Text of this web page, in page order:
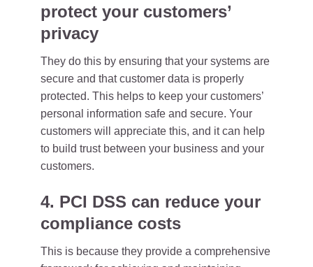
protect your customers’
privacy
They do this by ensuring that your systems are
secure and that customer data is properly
protected. This helps to keep your customers’
personal information safe and secure. Your
customers will appreciate this, and it can help
to build trust between your business and your
customers.
4. PCI DSS can reduce your
compliance costs
This is because they provide a comprehensive